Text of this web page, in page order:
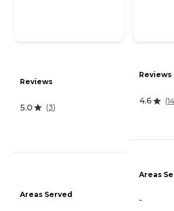
Reviews
5.0 (3)
Areas Served
Reviews
4.6 (14
Areas
-